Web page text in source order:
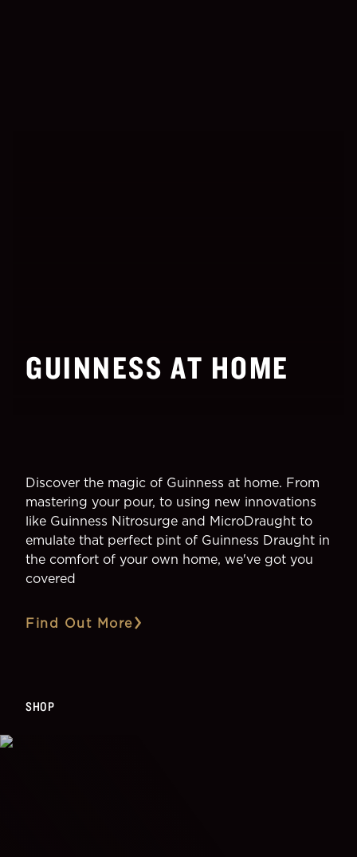
GUINNESS AT HOME
Discover the magic of Guinness at home. From
mastering your pour, to using new innovations
like Guinness Nitrosurge and MicroDraught to
emulate that perfect pint of Guinness Draught in
the comfort of your own home, we've got you
covered
Find Out More
SHOP